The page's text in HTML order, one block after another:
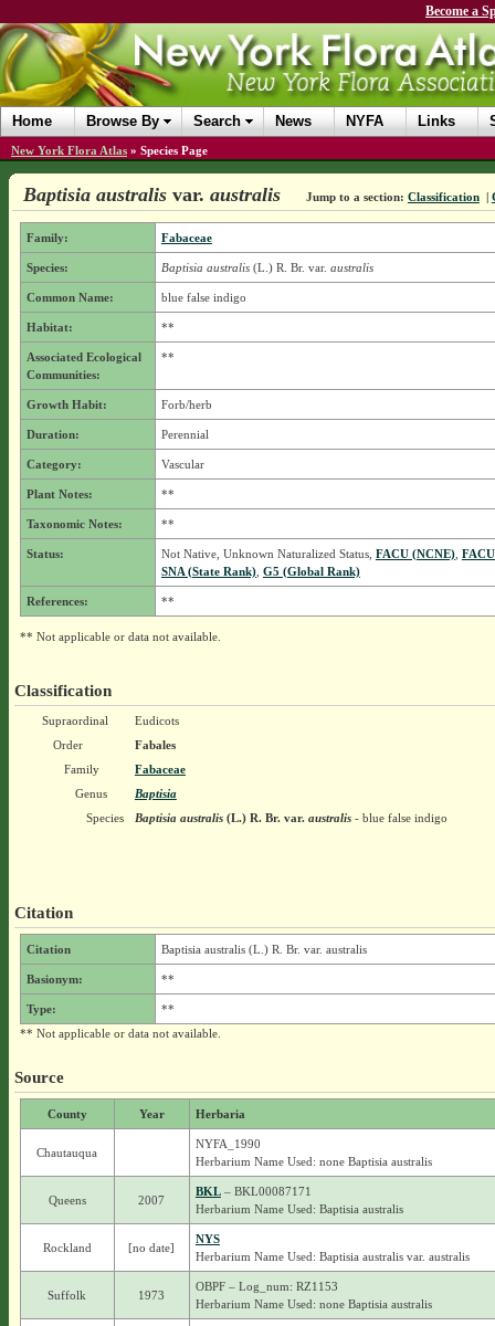
Become a
Home Browse By Search News NYFA Links
New York Flora Atlas » Species Page
Baptisia australis var. australis Jump to a section: Classification |
Family: Fabaceae
Species: Baptisia australis(L.) R. Br. var. australis
Common Name: blue false indigo
Habitat: **
Associated Ecological
Communities:
**
Growth Habit: Forb/herb
Duration: Perennial
Category: Vascular
Plant Notes: **
Taxonomic Notes: **
Status: Not Native, Unknown Naturalized Status, FACU (NCNE),
SNA (State Rank), G5 (Global Rank)
References: **
** Not applicable or data not available.
Classification
Supraordinal
Eudicots
Order
Fabales
Family
Fabaceae
Genus
Baptisia
Species
Baptisia australis(L.) R. Br. var.australis- blue false indigo
Citation
Citation Baptisia australis (L.) R. Br. var. australis
Basionym: **
Type:
**
** Not applicable or data not available.
Source
County Year Herbaria
Chautauqua
NYFA_1990
Herbarium Name Used: none Baptisia australis
Queens 2007
BKL– BKL00087171
Herbarium Name Used: Baptisia australis
Rockland [no date]
NYS
Herbarium Name Used: Baptisia australis var. australis
Suffolk 1973
OBPF – Log_num: RZ1153
Herbarium Name Used: none Baptisia australis